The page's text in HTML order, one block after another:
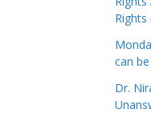
can
Dr.